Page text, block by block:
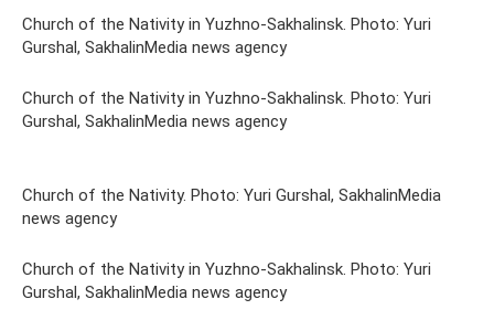
Church of the Nativity in Yuzhno-Sakhalinsk. Photo: Yuri
Gurshal, SakhalinMedia news agency
Church of the Nativity in Yuzhno-Sakhalinsk. Photo: Yuri
Gurshal, SakhalinMedia news agency
Church of the Nativity. Photo: Yuri Gurshal, SakhalinMedia
news agency
Church of the Nativity in Yuzhno-Sakhalinsk. Photo: Yuri
Gurshal, SakhalinMedia news agency